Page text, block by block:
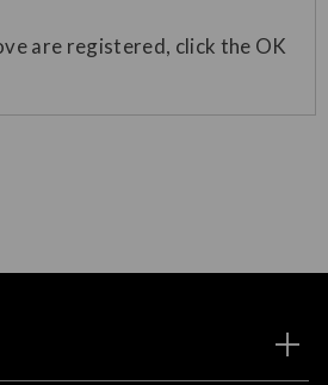
are registered, click the OK